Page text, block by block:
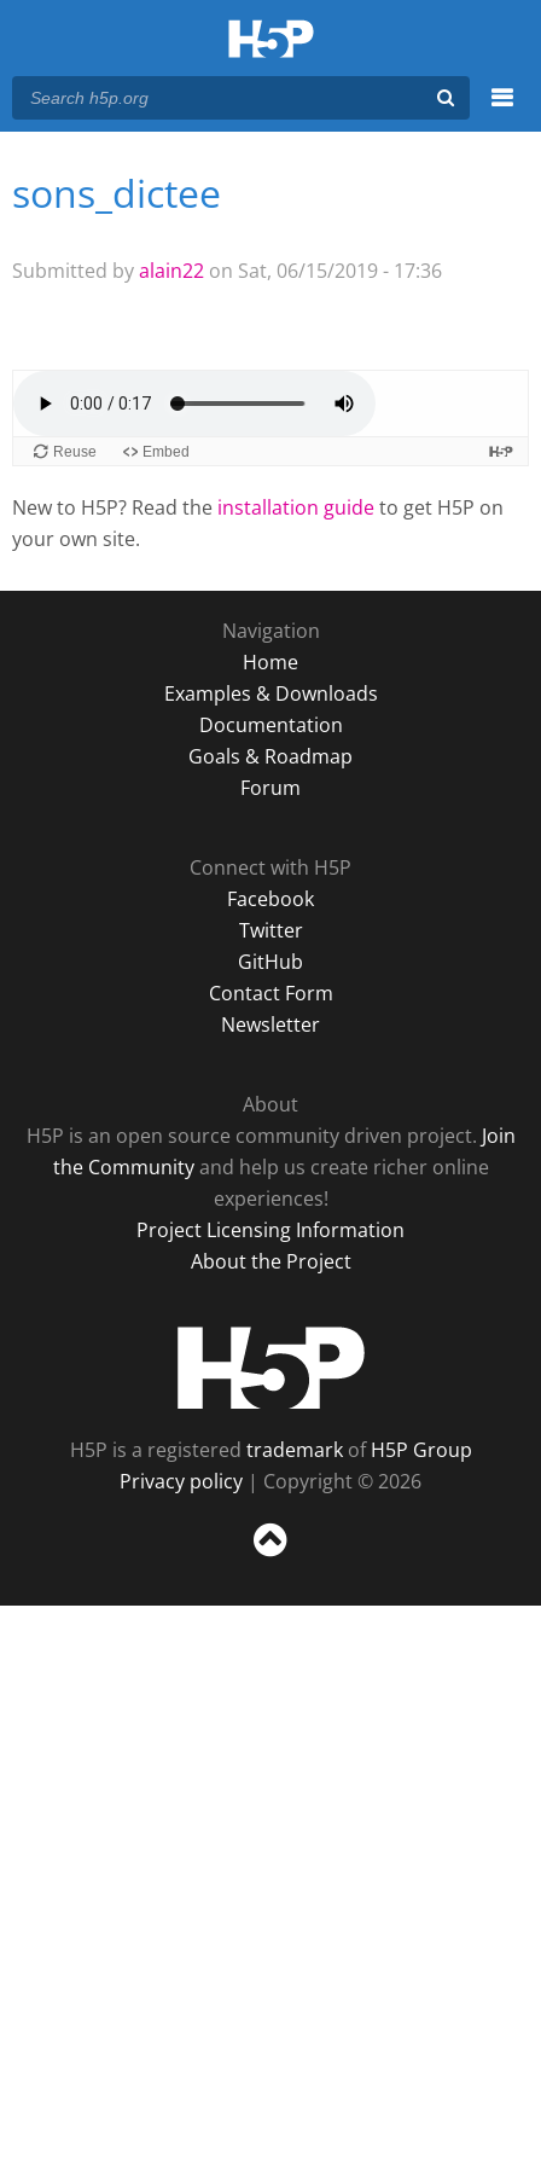
Main menu
You are here
sons_dictee
Submitted byalain22 on Sat, 06/15/2019 - 17:36
New to H5P? Read the installation guideto get H5P on
your own site.
Navigation
Home
Examples & Downloads
Documentation
Goals & Roadmap
Forum
Connect with H5P
Facebook
Twitter
GitHub
Contact Form
Newsletter
About
H5P is an open source community driven project. Join
the Communityand help us create richer online
experiences!
Project Licensing Information
About the Project
H5P is a registered trademarkofH5P Group
Privacy policy | Copyright © 2026